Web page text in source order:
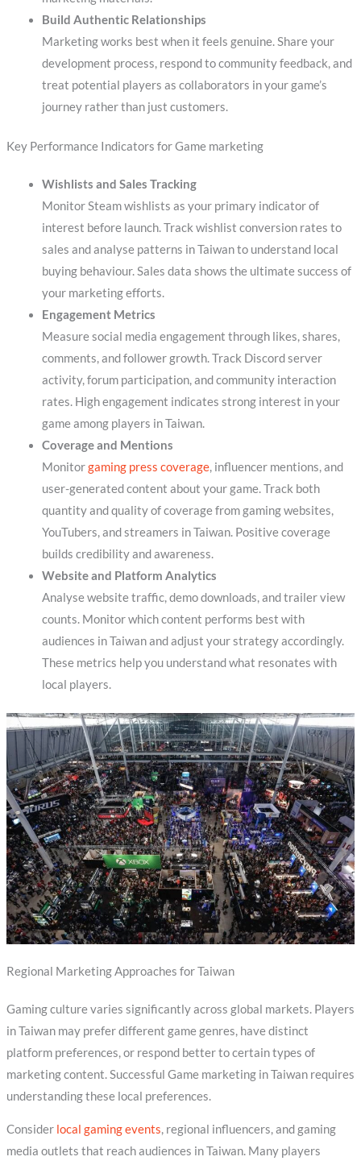
Build Authentic Relationships
Marketing works best when it feels genuine. Share your
development process, respond to community feedback, and
treat potential players as collaborators in your game’s
journey rather than just customers.
Key Performance Indicators for Game marketing
Wishlists and Sales Tracking
Monitor Steam wishlists as your primary indicator of
interest before launch. Track wishlist conversion rates to
sales and analyse patterns in Taiwan to understand local
buying behaviour. Sales data shows the ultimate success of
your marketing efforts.
Engagement Metrics
Measure social media engagement through likes, shares,
comments, and follower growth. Track Discord server
activity, forum participation, and community interaction
rates. High engagement indicates strong interest in your
game among players in Taiwan.
Coverage and Mentions
Monitorgaming press coverage, influencer mentions, and
user-generated content about your game. Track both
quantity and quality of coverage from gaming websites,
YouTubers, and streamers in Taiwan. Positive coverage
builds credibility and awareness.
Website and Platform Analytics
Analyse website traffic, demo downloads, and trailer view
counts. Monitor which content performs best with
audiences in Taiwan and adjust your strategy accordingly.
These metrics help you understand what resonates with
local players.
Regional Marketing Approaches for Taiwan
Gaming culture varies significantly across global markets. Players
in Taiwan may prefer different game genres, have distinct
platform preferences, or respond better to certain types of
marketing content. Successful Game marketing in Taiwan requires
understanding these local preferences.
Consider local gaming events, regional influencers, and gaming
media outlets that reach audiences in Taiwan. Many players